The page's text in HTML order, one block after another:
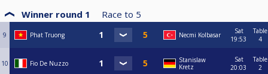
Winner round 1 Race to 5
9 Phat Truong Necmi Kolbasar
Sat
19:53
Table
4
10 Fio De Nuzzo
Stanislaw
Kretz
Sat
20:03
Table
2